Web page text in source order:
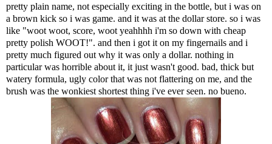
pretty plain name, not especially exciting in the bottle, but i was on
a brown kick so i was game. and it was at the dollar store. so i was
like "woot woot, score, woot yeahhhh i'm so down with cheap
pretty polish WOOT!". and then i got it on my fingernails and i
pretty much figured out why it was only a dollar. nothing in
particular was horrible about it, it just wasn't good. bad, thick but
watery formula, ugly color that was not flattering on me, and the
brush was the wonkiest shortest thing i've ever seen. no bueno.